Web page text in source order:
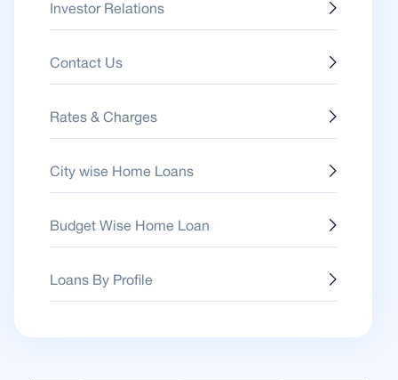
Investor Relations
Contact Us
Rates & Charges
City wise Home Loans
Budget Wise Home Loan
Loans By Profile